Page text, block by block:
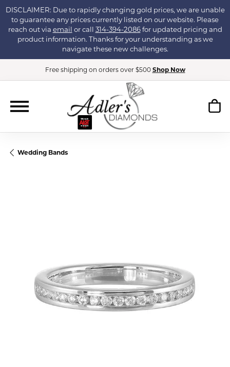
DISCLAIMER: Due to rapidly changing gold prices, we are unable
to guarantee any prices currently listed on our website. Please
reach out via email or call 314-394-2086for updated pricing and
product information. Thanks for your understanding as we
navigate these new challenges.
Free shipping on orders over $500 Shop Now
Wedding Bands